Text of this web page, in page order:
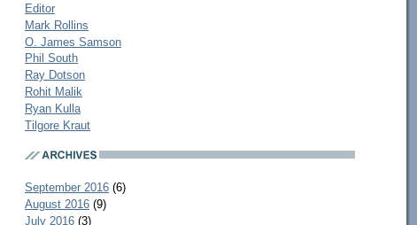
Editor
Mark Rollins
O. James Samson
Phil South
Ray Dotson
Rohit Malik
Ryan Kulla
Tilgore Kraut
September 2016(6)
August 2016(9)
July 2016(3)